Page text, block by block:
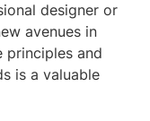
designer or
avenues in
principles and
is a valuable